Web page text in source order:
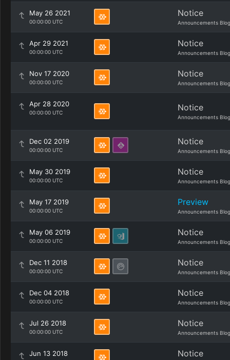
May 26 2021
00:00:00 UTC
Notice
Announcements Blog
Apr 29 2021
00:00:00 UTC
Notice
Announcements Blog
Nov 17 2020
00:00:00 UTC
Notice
Announcements Blog
Apr 28 2020
00:00:00 UTC Notice
Announcements Blog
Dec 02 2019
00:00:00 UTC
Notice
Announcements Blog
May 30 2019
00:00:00 UTC
Notice
Announcements Blog
May 17 2019
00:00:00 UTC
Preview
Announcements Blog
May 06 2019
00:00:00 UTC
Notice
Announcements Blog
Dec 11 2018
00:00:00 UTC
Notice
Announcements Blog
Dec 04 2018
00:00:00 UTC
Notice
Announcements Blog
Jul 26 2018
00:00:00 UTC
Notice
Announcements Blog
Jun 13 2018 Notice